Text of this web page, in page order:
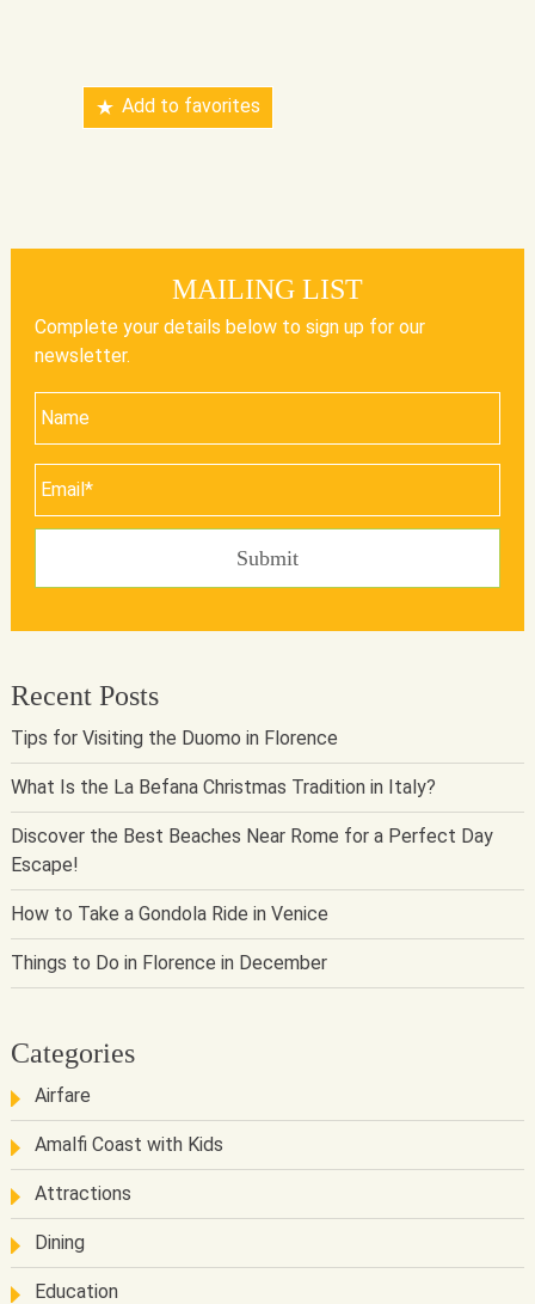
Add to favorites
MAILING LIST
Complete your details below to sign up for our
newsletter.
Recent Posts
Tips for Visiting the Duomo in Florence
What Is the La Befana Christmas Tradition in Italy?
Discover the Best Beaches Near Rome for a Perfect Day
Escape!
How to Take a Gondola Ride in Venice
Things to Do in Florence in December
Categories
Airfare
Amalfi Coast with Kids
Attractions
Dining
Education